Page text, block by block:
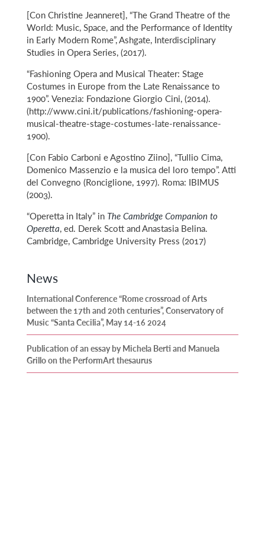
[Con Christine Jeanneret], “The Grand Theatre of the
World: Music, Space, and the Performance of Identity
in Early Modern Rome”, Ashgate, Interdisciplinary
Studies in Opera Series, (2017).
“Fashioning Opera and Musical Theater: Stage
Costumes in Europe from the Late Renaissance to
1900”. Venezia: Fondazione Giorgio Cini, (2014).
(http://www.cini.it/publications/fashioning-opera-
musical-theatre-stage-costumes-late-renaissance-
1900).
[Con Fabio Carboni e Agostino Ziino], “Tullio Cima,
Domenico Massenzio e la musica del loro tempo”. Atti
del Convegno (Ronciglione, 1997). Roma: IBIMUS
(2003).
“Operetta in Italy” inThe Cambridge Companion to
Operetta, ed. Derek Scott and Anastasia Belina.
Cambridge, Cambridge University Press (2017)
News
International Conference “Rome crossroad of Arts
between the 17th and 20th centuries”, Conservatory of
Music “Santa Cecilia”, May 14-16 2024
Publication of an essay by Michela Berti and Manuela
Grillo on the PerformArt thesaurus